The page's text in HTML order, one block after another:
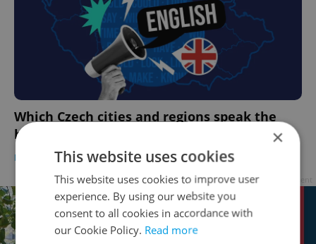
Which Czech cities and regions speak the
best English?
LANGUAGE - Expats.cz Staff
×
This website uses cookies
This website uses cookies to improve user
experience. By using our website you
consent to all cookies in accordance with
our Cookie Policy. Read more